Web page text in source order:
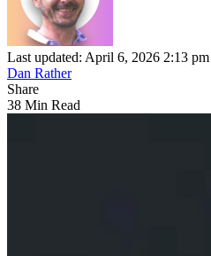
Last updated: April 6, 2026 2:13 pm
Dan Rather
Share
38 Min Read